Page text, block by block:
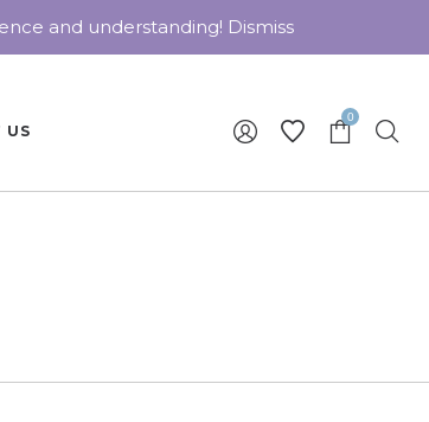
US
0
and understanding! Dismiss